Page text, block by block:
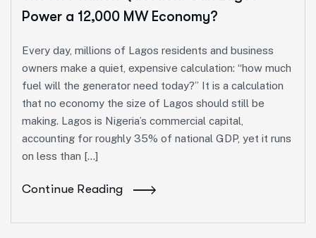
Power a 12,000 MW Economy?
Every day, millions of Lagos residents and business
owners make a quiet, expensive calculation: “how much
fuel will the generator need today?” It is a calculation
that no economy the size of Lagos should still be
making. Lagos is Nigeria’s commercial capital,
accounting for roughly 35% of national GDP, yet it runs
on less than […]
Continue Reading